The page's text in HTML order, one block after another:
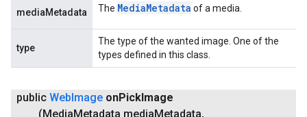
mediaMetadata The MediaMetadata of a media.
type
The type of the wanted image. One of the
types defined in this class.
public Web Image onPick Image
(Media Metadata media Metadata,